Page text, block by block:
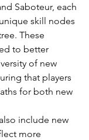
Saboteur, each
skill nodes
These
to better
of new
that players
for both new
include new
more